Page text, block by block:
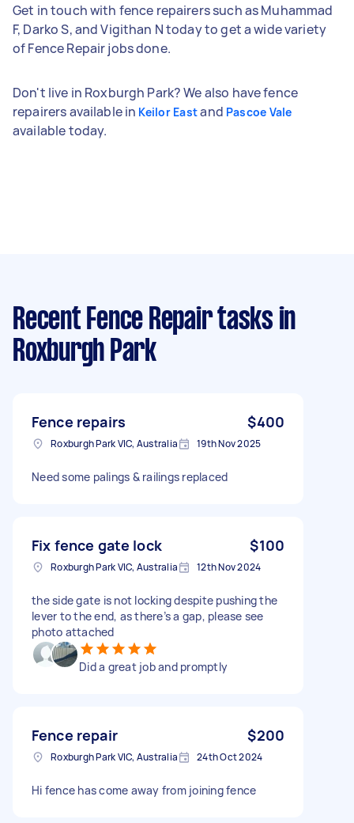
Get in touch with fence repairers such as Muhammad
F, Darko S, and Vigithan N today to get a wide variety
of Fence Repair jobs done.
Don't live in Roxburgh Park? We also have fence
repairers available in Keilor Eastand Pascoe Vale
available today.
Recent Fence Repair tasks in
Roxburgh Park
Fence repairs $400
Roxburgh Park VIC, Australia 19th Nov 2025
Need some palings & railings replaced
Fix fence gate lock $100
Roxburgh Park VIC, Australia 12th Nov 2024
the side gate is not locking despite pushing the
lever to the end, as there’s a gap, please see
photo attached
Did a great job and promptly
Fence repair $200
Roxburgh Park VIC, Australia 24th Oct 2024
Hi fence has come away from joining fence